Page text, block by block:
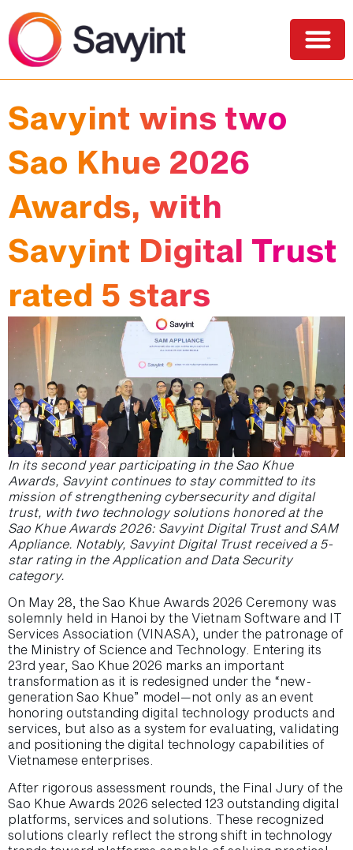
Savyint wins two
Sao Khue 2026
Awards, with
Savyint Digital Trust
rated 5 stars
In its second year participating in the Sao Khue
Awards, Savyint continues to stay committed to its
mission of strengthening cybersecurity and digital
trust, with two technology solutions honored at the
Sao Khue Awards 2026: Savyint Digital Trust and SAM
Appliance. Notably, Savyint Digital Trust received a 5-
star rating in the Application and Data Security
category.
On May 28, the Sao Khue Awards 2026 Ceremony was
solemnly held in Hanoi by the Vietnam Software and IT
Services Association (VINASA), under the patronage of
the Ministry of Science and Technology. Entering its
23rd year, Sao Khue 2026 marks an important
transformation as it is redesigned under the “new-
generation Sao Khue” model—not only as an event
honoring outstanding digital technology products and
services, but also as a system for evaluating, validating
and positioning the digital technology capabilities of
Vietnamese enterprises.
After rigorous assessment rounds, the Final Jury of the
Sao Khue Awards 2026 selected 123 outstanding digital
platforms, services and solutions. These recognized
solutions clearly reflect the strong shift in technology